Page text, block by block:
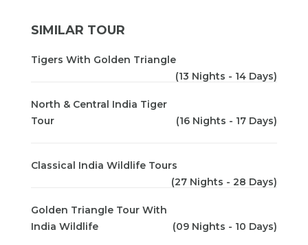
SIMILAR TOUR
Tigers With Golden Triangle
(13 Nights - 14 Days)
North & Central India Tiger
Tour
(16 Nights - 17 Days)
Classical India Wildlife Tours
(27 Nights - 28 Days)
Golden Triangle Tour With
India Wildlife
(09 Nights - 10 Days)